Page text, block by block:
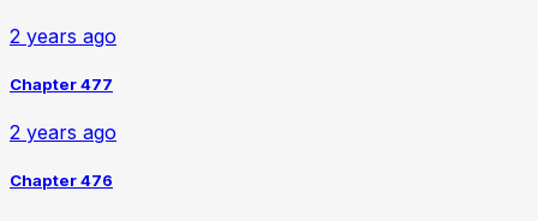
2 years ago
Chapter 477
2 years ago
Chapter 476